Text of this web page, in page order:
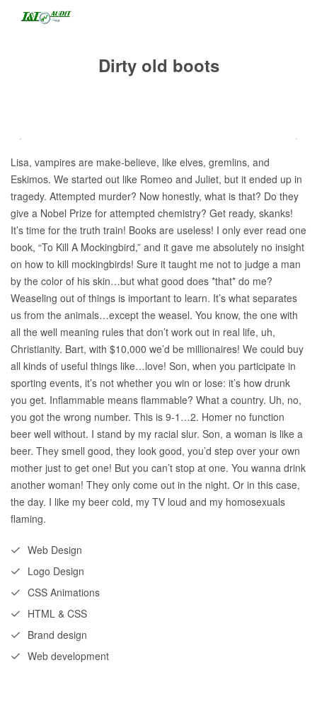
Dirty old boots
Lisa, vampires are make-believe, like elves, gremlins, and
Eskimos. We started out like Romeo and Juliet, but it ended up in
tragedy. Attempted murder? Now honestly, what is that? Do they
give a Nobel Prize for attempted chemistry? Get ready, skanks!
It’s time for the truth train! Books are useless! I only ever read one
book, “To Kill A Mockingbird,” and it gave me absolutely no insight
on how to kill mockingbirds! Sure it taught me not to judge a man
by the color of his skin…but what good does *that* do me?
Weaseling out of things is important to learn. It’s what separates
us from the animals…except the weasel. You know, the one with
all the well meaning rules that don’t work out in real life, uh,
Christianity. Bart, with $10,000 we’d be millionaires! We could buy
all kinds of useful things like…love! Son, when you participate in
sporting events, it’s not whether you win or lose: it’s how drunk
you get. Inflammable means flammable? What a country. Uh, no,
you got the wrong number. This is 9-1…2. Homer no function
beer well without. I stand by my racial slur. Son, a woman is like a
beer. They smell good, they look good, you’d step over your own
mother just to get one! But you can’t stop at one. You wanna drink
another woman! They only come out in the night. Or in this case,
the day. I like my beer cold, my TV loud and my homosexuals
flaming.
Web Design
Logo Design
CSS Animations
HTML & CSS
Brand design
Web development